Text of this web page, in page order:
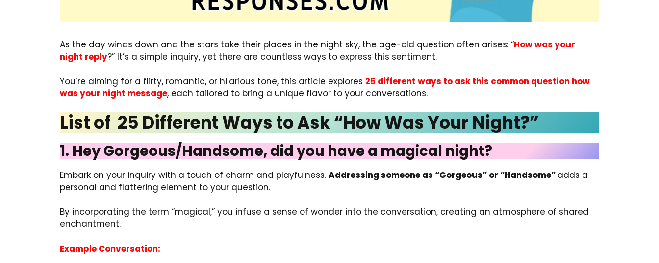
As the day winds down and the stars take their places in the night sky, the age-old question often arises: “How was your
night reply?” It’s a simple inquiry, yet there are countless ways to express this sentiment.
You’re aiming for a flirty, romantic, or hilarious tone, this article explores 25 different ways to ask this common question how
was your night message, each tailored to bring a unique flavor to your conversations.
List of 25 Different Ways to Ask “How Was Your Night?”
1. Hey Gorgeous/Handsome, did you have a magical night?
Embark on your inquiry with a touch of charm and playfulness. Addressing someone as “Gorgeous” or “Handsome” adds a
personal and flattering element to your question.
By incorporating the term “magical,” you infuse a sense of wonder into the conversation, creating an atmosphere of shared
enchantment.
Example Conversation: